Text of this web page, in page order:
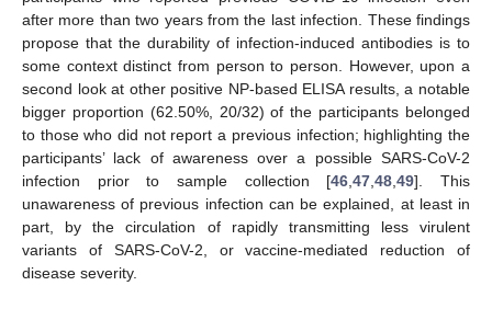
after more than two years from the last infection. These findings
propose that the durability of infection-induced antibodies is to
some context distinct from person to person. However, upon a
second look at other positive NP-based ELISA results, a notable
bigger proportion (62.50%, 20/32) of the participants belonged
to those who did not report a previous infection; highlighting the
participants’ lack of awareness over a possible SARS-CoV-2
infection prior to sample collection [46,47,48,49]. This
unawareness of previous infection can be explained, at least in
part, by the circulation of rapidly transmitting less virulent
variants of SARS-CoV-2, or vaccine-mediated reduction of
disease severity.